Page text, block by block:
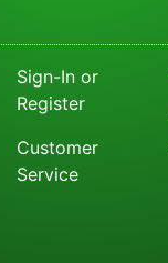
Sign-In or
Register
Customer
Service